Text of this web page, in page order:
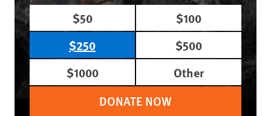
$50
$100
$250
$500
$1000
Other
DONATE NOW